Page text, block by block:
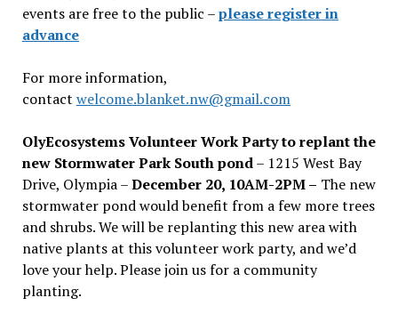
events are free to the public –please register in
advance
For more information,
contact welcome.blanket.nw@gmail.com
OlyEcosystems Volunteer Work Party to replant the
new Stormwater Park South pond– 1215 West Bay
Drive, Olympia –December 20, 10AM-2PM – The new
stormwater pond would benefit from a few more trees
and shrubs. We will be replanting this new area with
native plants at this volunteer work party, and we’d
love your help. Please join us for a community
planting.